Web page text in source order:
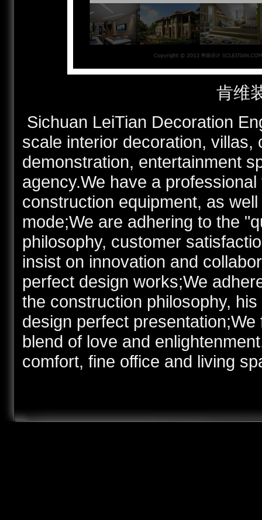
肯维
Sichuan LeiTian Decoration
scale interior decoration,
demonstration, entertainment
agency.We have a
construction equipment, as
mode;We are adhering to the
philosophy, customer
insist on innovation and
perfect design works;We
the construction philosophy,
design perfect
blend of love and
comfort, fine office and living